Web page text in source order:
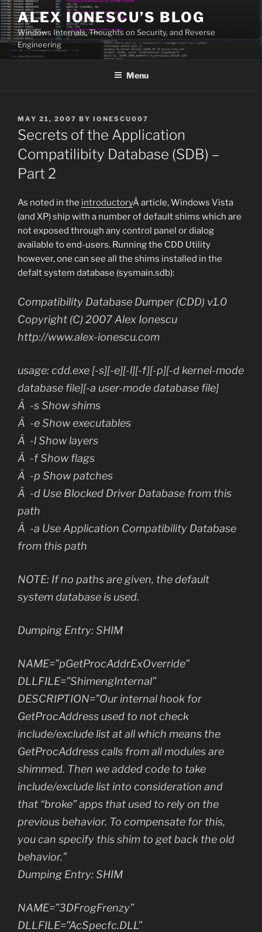
Skip
to
content
ALEX IONESCU’S BLOG
Windows Internals, Thoughts on Security, and Reverse
Engineering
Menu
POSTED
ON
MAY 21, 2007 BY IONESCU007
Secrets of the Application
Compatilibity Database (SDB) –
Part 2
As noted in the introductoryÂ article, Windows Vista
(and XP) ship with a number of default shims which are
not exposed through any control panel or dialog
available to end-users. Running the CDD Utility
however, one can see all the shims installed in the
defalt system database (sysmain.sdb):
Compatibility Database Dumper (CDD) v1.0
Copyright (C) 2007 Alex Ionescu
http://www.alex-ionescu.com
usage: cdd.exe [-s][-e][-l][-f][-p][-d kernel-mode
database file][-a user-mode database file]
Â -s Show shims
Â -e Show executables
Â -l Show layers
Â -f Show flags
Â -p Show patches
Â -d Use Blocked Driver Database from this
path
Â -a Use Application Compatibility Database
from this path
NOTE: If no paths are given, the default
system database is used.
Dumping Entry: SHIM
NAME=”pGetProcAddrExOverride”
DLLFILE=”ShimengInternal”
DESCRIPTION=”Our internal hook for
GetProcAddress used to not check
include/exclude list at all which means the
GetProcAddress calls from all modules are
shimmed. Then we added code to take
include/exclude list into consideration and
that “broke” apps that used to rely on the
previous behavior. To compensate for this,
you can specify this shim to get back the old
behavior.”
Dumping Entry: SHIM
NAME=”3DFrogFrenzy”
DLLFILE=”AcSpecfc.DLL”